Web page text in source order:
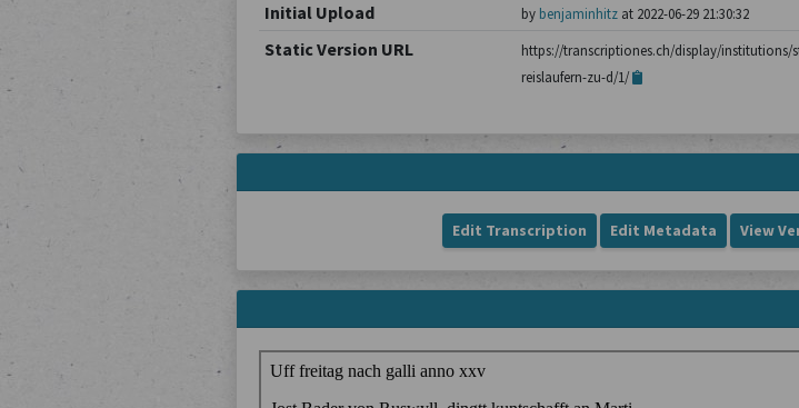
Initial Upload by benjaminhitzat 2022-06-29 21:30:32
Static Version URL
https://transcriptiones.ch/display/institutions/
reislaufern-zu-d/1/
Edit Transcription Edit Metadata View